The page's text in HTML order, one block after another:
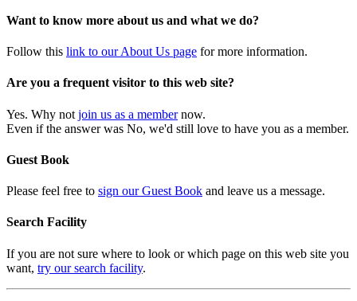
Want to know more about us and what we do?
Follow this link to our About Us page for more information.
Are you a frequent visitor to this web site?
Yes. Why not join us as a membernow.
Even if the answer was No, we'd still love to have you as a member.
Guest Book
Please feel free to sign our Guest Book and leave us a message.
Search Facility
If you are not sure where to look or which page on this web site you
want, try our search facility.